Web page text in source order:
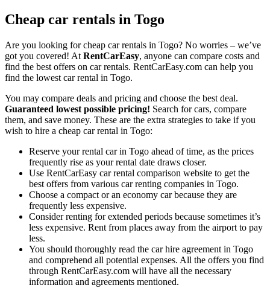
Cheap car rentals in Togo
Are you looking for cheap car rentals in Togo? No worries – we’ve
got you covered! At RentCarEasy, anyone can compare costs and
find the best offers on car rentals. RentCarEasy.com can help you
find the lowest car rental in Togo.
You may compare deals and pricing and choose the best deal.
Guaranteed lowest possible pricing! Search for cars, compare
them, and save money. These are the extra strategies to take if you
wish to hire a cheap car rental in Togo:
Reserve your rental car in Togo ahead of time, as the prices
frequently rise as your rental date draws closer.
Use RentCarEasy car rental comparison website to get the
best offers from various car renting companies in Togo.
Choose a compact or an economy car because they are
frequently less expensive.
Consider renting for extended periods because sometimes it’s
less expensive. Rent from places away from the airport to pay
less.
You should thoroughly read the car hire agreement in Togo
and comprehend all potential expenses. All the offers you find
through RentCarEasy.com will have all the necessary
information and agreements mentioned.